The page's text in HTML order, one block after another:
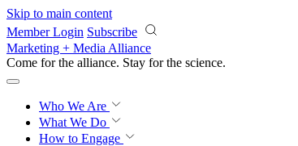
Skip to main content
Member Login Subscribe
Marketing + Media Alliance
Come for the alliance. Stay for the revolution.
Who We Are
What We Do
How to Engage